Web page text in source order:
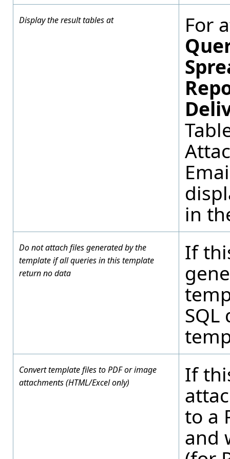
Display the result tables at
For
in
Do not attach files generated by the
template if all queries in this template
return no data
If
Convert template files to PDF or image
attachments (HTML/Excel only)
If
to a
and